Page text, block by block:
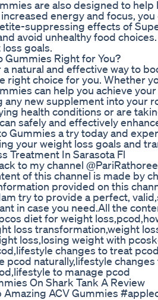
are also designed to
energy and focus,
suppressing effects of
avoid unhealthy food
goals.
Right for You?
natural and effective way to
right choice for you. Whether
can help you achieve
new supplement into your
health conditions or are
safely and effectively
Gummies a try today and
your weight loss goals and
Treatment In Sarasota Fl
to my channel
of this channel is made by
provided on this
try to provide a perfect,
in case you need.All the
diet for weight
loss transformation,weight
loss,losing weight with
changes to treat
pcod naturally,lifestyle
to manage pcod
On Shark Tank A Review
Amazing ACV Gummies